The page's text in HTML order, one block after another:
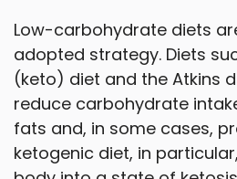
Low-carbohydrate diets
adopted strategy. Diets
(keto) diet and the Atkins
reduce carbohydrate
fats and, in some cases,
ketogenic diet, in